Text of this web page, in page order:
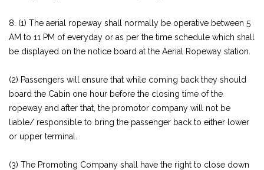
8. (1) The aerial ropeway shall normally be operative between 5
AM to 11 PM of everyday or as per the time schedule which shall
be displayed on the notice board at the Aerial Ropeway station.
(2) Passengers will ensure that while coming back they should
board the Cabin one hour before the closing time of the
ropeway and after that, the promotor company will not be
liable/ responsible to bring the passenger back to either lower
or upper terminal.
(3) The Promoting Company shall have the right to close down